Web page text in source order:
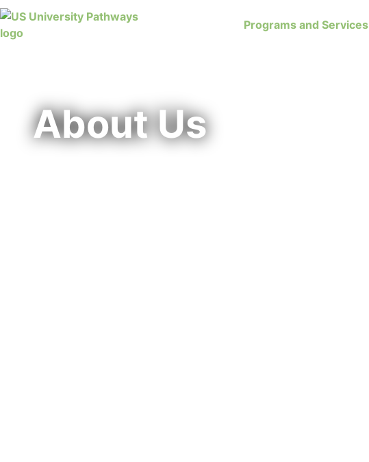
Programs and Services
About Us